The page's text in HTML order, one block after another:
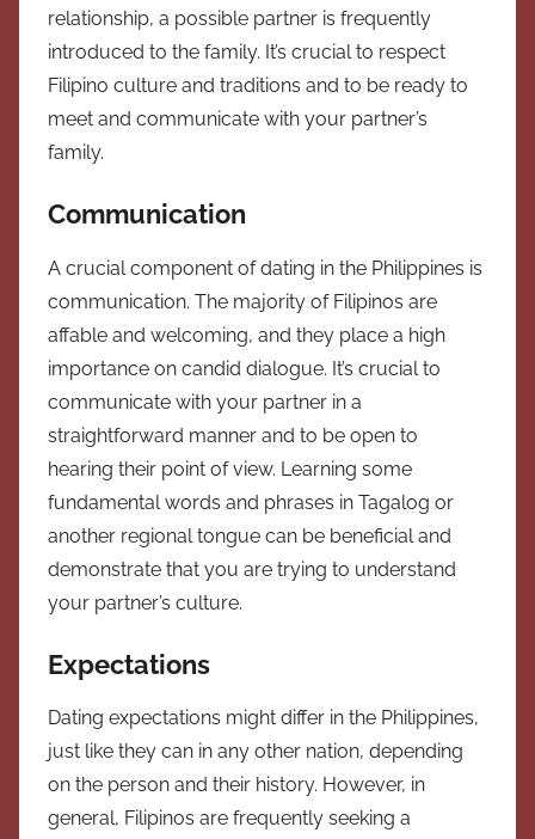
relationship, a possible partner is frequently
introduced to the family. It’s crucial to respect
Filipino culture and traditions and to be ready to
meet and communicate with your partner’s
family.
Communication
A crucial component of dating in the Philippines is
communication. The majority of Filipinos are
affable and welcoming, and they place a high
importance on candid dialogue. It’s crucial to
communicate with your partner in a
straightforward manner and to be open to
hearing their point of view. Learning some
fundamental words and phrases in Tagalog or
another regional tongue can be beneficial and
demonstrate that you are trying to understand
your partner’s culture.
Expectations
Dating expectations might differ in the Philippines,
just like they can in any other nation, depending
on the person and their history. However, in
general, Filipinos are frequently seeking a